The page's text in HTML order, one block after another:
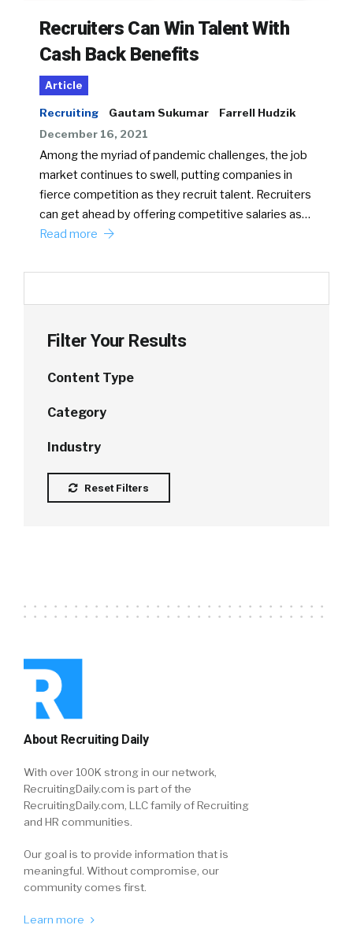
Recruiters Can Win Talent With
Cash Back Benefits
Article
Recruiting Gautam Sukumar
Farrell Hudzik
December 16, 2021
Among the myriad of pandemic challenges, the job
market continues to swell, putting companies in
fierce competition as they recruit talent. Recruiters
can get ahead by offering competitive salaries as…
Read more
Filter Your Results
Content Type
Category
Industry
Reset Filters
About Recruiting Daily
With over 100K strong in our network,
RecruitingDaily.com is part of the
RecruitingDaily.com, LLC family of Recruiting
and HR communities.
Our goal is to provide information that is
meaningful. Without compromise, our
community comes first.
Learn more